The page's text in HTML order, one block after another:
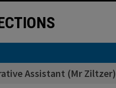
Assistant (Mr Ziltzer)